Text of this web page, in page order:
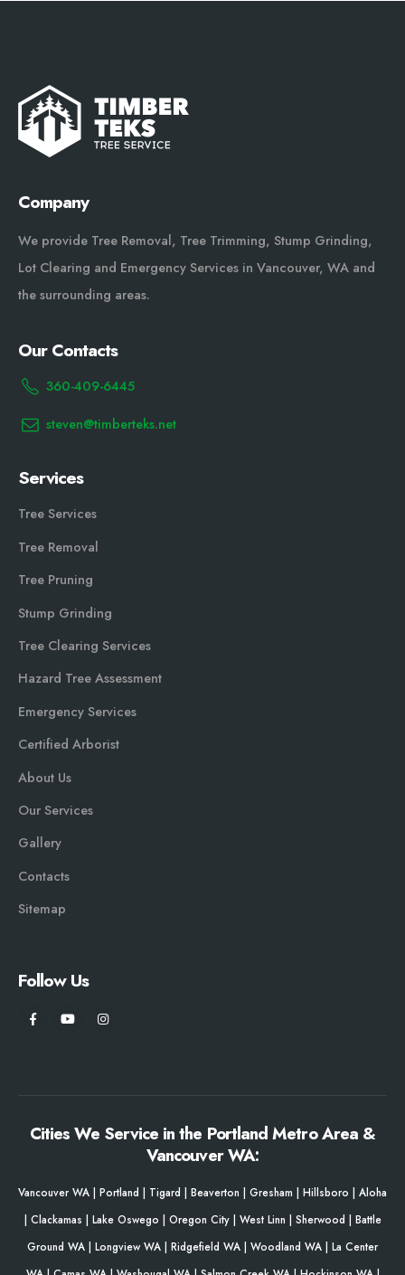
Company
We provide Tree Removal, Tree Trimming, Stump Grinding,
Lot Clearing and Emergency Services in Vancouver, WA and
the surrounding areas.
Our Contacts
360-409-6445
steven@timberteks.net
Services
Tree Services
Tree Removal
Tree Pruning
Stump Grinding
Tree Clearing Services
Hazard Tree Assessment
Emergency Services
Certified Arborist
About Us
Our Services
Gallery
Contacts
Sitemap
Follow Us
Cities We Service in the Portland Metro Area &
Vancouver WA:
Vancouver WA | Portland | Tigard | Beaverton | Gresham | Hillsboro | Aloha
| Clackamas | Lake Oswego | Oregon City| West Linn | Sherwood | Battle
Ground WA | Longview WA | Ridgefield WA | Woodland WA | La Center